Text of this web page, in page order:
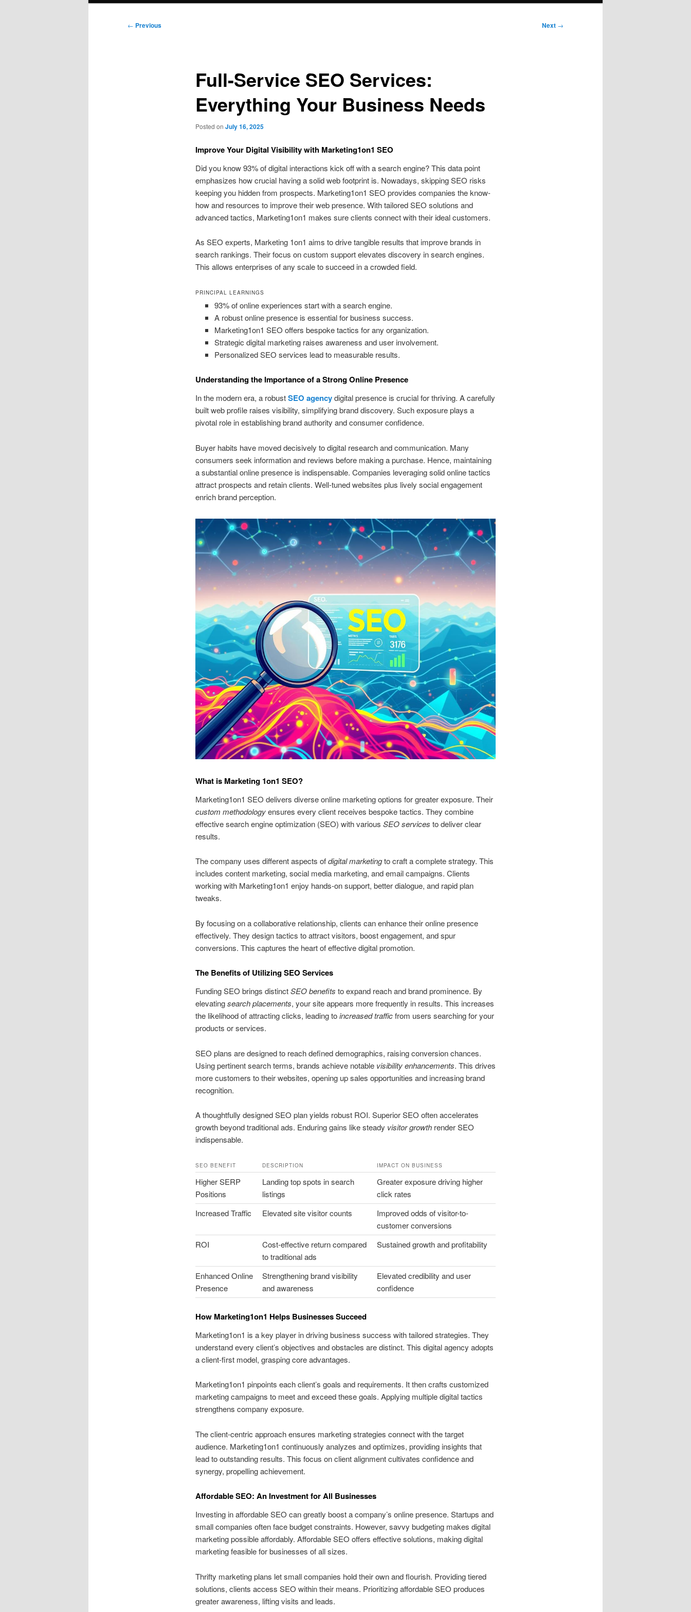
Post
← Previous Next →
Full-Service SEO Services:
Everything Your Business Needs
Posted on July 16, 2025
Improve Your Digital Visibility with Marketing1on1 SEO
Did you know 93% of digital interactions kick off with a search engine? This data point
emphasizes how crucial having a solid web footprint is. Nowadays, skipping SEO risks
keeping you hidden from prospects. Marketing1on1 SEO provides companies the know-
how and resources to improve their web presence. With tailored SEO solutions and
advanced tactics, Marketing1on1 makes sure clients connect with their ideal customers.
As SEO experts, Marketing 1on1 aims to drive tangible results that improve brands in
search rankings. Their focus on custom support elevates discovery in search engines.
This allows enterprises of any scale to succeed in a crowded field.
PRINCIPAL LEARNINGS
93% of online experiences start with a search engine.
A robust online presence is essential for business success.
Marketing1on1 SEO offers bespoke tactics for any organization.
Strategic digital marketing raises awareness and user involvement.
Personalized SEO services lead to measurable results.
Understanding the Importance of a Strong Online Presence
In the modern era, a robustSEO agencydigital presence is crucial for thriving. A carefully
built web profile raises visibility, simplifying brand discovery. Such exposure plays a
pivotal role in establishing brand authority and consumer confidence.
Buyer habits have moved decisively to digital research and communication. Many
consumers seek information and reviews before making a purchase. Hence, maintaining
a substantial online presence is indispensable. Companies leveraging solid online tactics
attract prospects and retain clients. Well-tuned websites plus lively social engagement
enrich brand perception.
What is Marketing 1on1 SEO?
Marketing1on1 SEO delivers diverse online marketing options for greater exposure. Their
custom methodologyensures every client receives bespoke tactics. They combine
effective search engine optimization (SEO) with various SEO services to deliver clear
results.
The company uses different aspects ofdigital marketingto craft a complete strategy. This
includes content marketing, social media marketing, and email campaigns. Clients
working with Marketing1on1 enjoy hands-on support, better dialogue, and rapid plan
tweaks.
By focusing on a collaborative relationship, clients can enhance their online presence
effectively. They design tactics to attract visitors, boost engagement, and spur
conversions. This captures the heart of effective digital promotion.
The Benefits of Utilizing SEO Services
Funding SEO brings distinctSEO benefits to expand reach and brand prominence. By
elevatingsearch placements, your site appears more frequently in results. This increases
the likelihood of attracting clicks, leading toincreased trafficfrom users searching for your
products or services.
SEO plans are designed to reach defined demographics, raising conversion chances.
Using pertinent search terms, brands achieve notable visibility enhancements. This drives
more customers to their websites, opening up sales opportunities and increasing brand
recognition.
A thoughtfully designed SEO plan yields robust ROI. Superior SEO often accelerates
growth beyond traditional ads. Enduring gains like steady visitor growthrender SEO
indispensable.
SEO BENEFIT DESCRIPTION IMPACT ON BUSINESS
Higher SERP
Positions
Landing top spots in search
listings
Greater exposure driving higher
click rates
Increased Traffic
Elevated site visitor counts
Improved odds of visitor-to-
customer conversions
ROI
Cost-effective return compared
to traditional ads
Sustained growth and profitability
Enhanced Online
Presence
Strengthening brand visibility
and awareness
Elevated credibility and user
confidence
How Marketing1on1 Helps Businesses Succeed
Marketing1on1 is a key player in driving business success with tailored strategies. They
understand every client’s objectives and obstacles are distinct. This digital agency adopts
a client-first model, grasping core advantages.
Marketing1on1 pinpoints each client’s goals and requirements. It then crafts customized
marketing campaigns to meet and exceed these goals. Applying multiple digital tactics
strengthens company exposure.
The client-centric approach ensures marketing strategies connect with the target
audience. Marketing1on1 continuously analyzes and optimizes, providing insights that
lead to outstanding results. This focus on client alignment cultivates confidence and
synergy, propelling achievement.
Affordable SEO: An Investment for All Businesses
Investing in affordable SEO can greatly boost a company’s online presence. Startups and
small companies often face budget constraints. However, savvy budgeting makes digital
marketing possible affordably. Affordable SEO offers effective solutions, making digital
marketing feasible for businesses of all sizes.
Thrifty marketing plans let small companies hold their own and flourish. Providing tiered
solutions, clients access SEO within their means. Prioritizing affordable SEO produces
greater awareness, lifting visits and leads.